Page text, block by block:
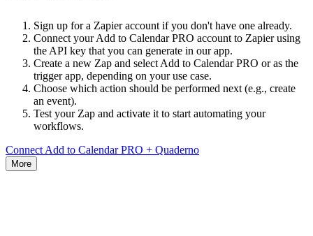
Sign up for a Zapier account if you don't have one already.
Connect your Add to Calendar PRO account to Zapier using
the API key that you can generate in our app.
Create a new Zap and select Add to Calendar PRO or as the
trigger app, depending on your use case.
Choose which action should be performed next (e.g., create
an event).
Test your Zap and activate it to start automating your
workflows.
Connect Add to Calendar PRO + Quaderno
More